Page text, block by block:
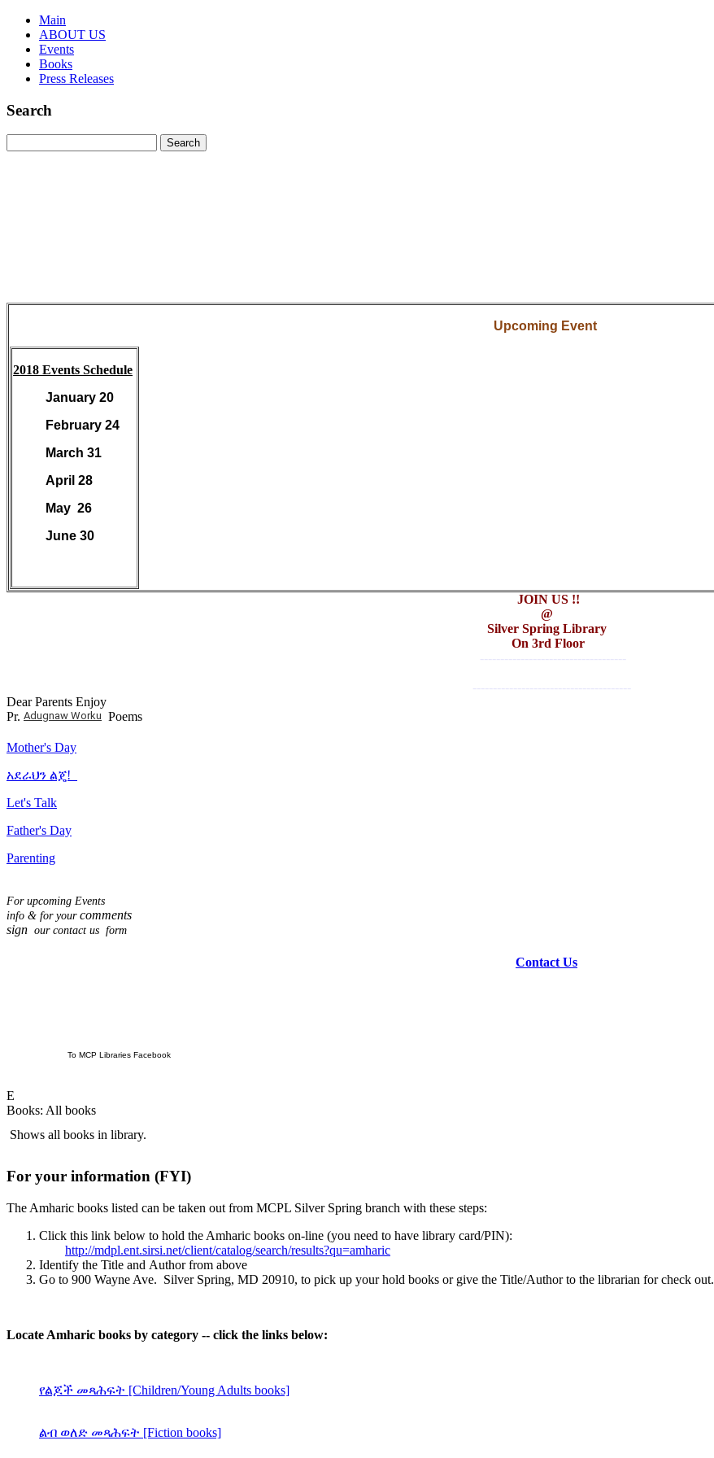
Main
ABOUT US
Events
Books
Press Releases
Search
Upcoming Event
2018 Events Schedule
January 20
February 24
March 31
April 28
May 26
June 30
JOIN US !!
@
Silver Spring Library
On 3rd Floor
------------------------------------
---------------------------------------
Dear Parents Enjoy
Pr. Adugnaw Worku Poems
Mother's Day
አደራህን ልጄ!
Let's Talk
Father's Day
Parenting
For upcoming Events
info & for your comments
sign our contact us form
Contact Us
To MCP Libraries Facebook
E
Books: All books
Shows all books in library.
For your information (FYI)
The Amharic books listed can be taken out from MCPL Silver Spring branch with these steps:
Click this link below to hold the Amharic books on-line (you need to have library card/PIN):
http://mdpl.ent.sirsi.net/client/catalog/search/results?qu=amharic
Identify the Title and Author from above
Go to 900 Wayne Ave. Silver Spring, MD 20910, to pick up your hold books or give the Title/Author to the librarian for check out.
Locate Amharic books by category -- click the links below:
የልጆች መጻሕፍት [Children/Young Adults books]
ልብ ወለድ መጻሕፍት [Fiction books]